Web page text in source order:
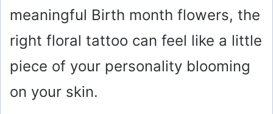
meaningful Birth month flowers, the
right floral tattoo can feel like a little
piece of your personality blooming
on your skin.